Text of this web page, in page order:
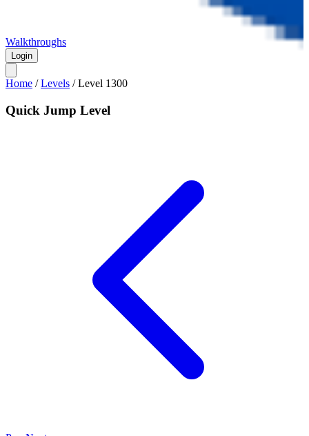
Walkthroughs
Login
Home /Levels /Level 1300
Quick Jump Level